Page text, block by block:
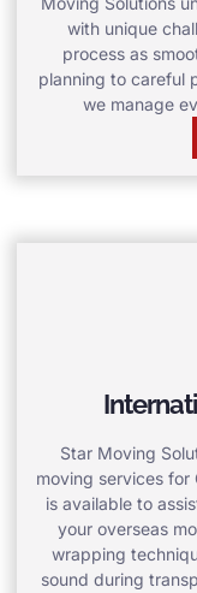
with unique
process as
planning to careful
we manage
Star Moving
moving services for
is available to
your overseas
wrapping
sound during